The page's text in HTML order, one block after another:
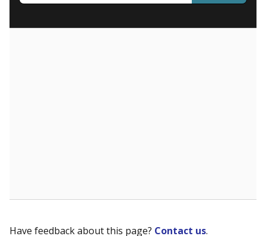
This campus is located in the Fannindel Independent